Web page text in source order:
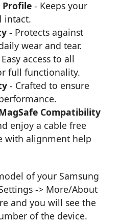
- Keeps your
intact.
- Protects against
wear and tear.
access to all
full functionality.
- Crafted to ensure
Compatibility
enjoy a cable free
with alignment help
of your Samsung
-> More/About
and you will see the
of the device.